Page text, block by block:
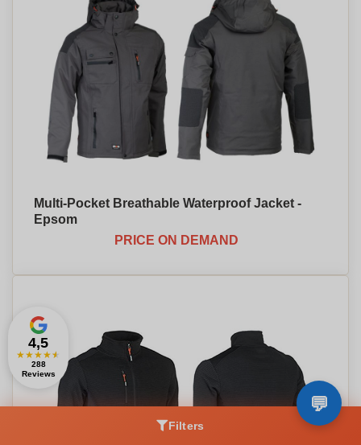
Multi-Pocket Breathable Waterproof Jacket -
Epsom
PRICE ON DEMAND
Filters
4,5
★★★★★
288
Reviews